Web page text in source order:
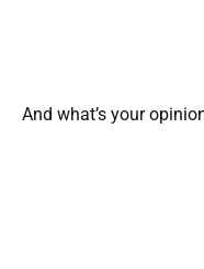
And what’s your